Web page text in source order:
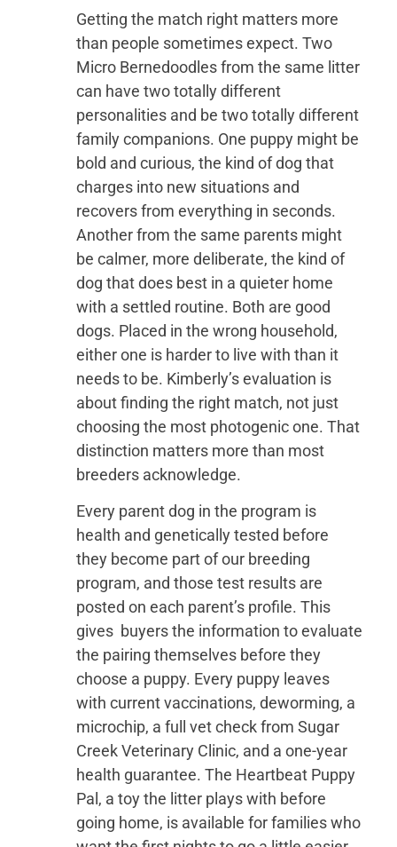
Getting the match right matters more
than people sometimes expect. Two
Micro Bernedoodles from the same litter
can have two totally different
personalities and be two totally different
family companions. One puppy might be
bold and curious, the kind of dog that
charges into new situations and
recovers from everything in seconds.
Another from the same parents might
be calmer, more deliberate, the kind of
dog that does best in a quieter home
with a settled routine. Both are good
dogs. Placed in the wrong household,
either one is harder to live with than it
needs to be. Kimberly’s evaluation is
about finding the right match, not just
choosing the most photogenic one. That
distinction matters more than most
breeders acknowledge.
Every parent dog in the program is
health and genetically tested before
they become part of our breeding
program, and those test results are
posted on each parent’s profile. This
gives buyers the information to evaluate
the pairing themselves before they
choose a puppy. Every puppy leaves
with current vaccinations, deworming, a
microchip, a full vet check from Sugar
Creek Veterinary Clinic, and a one-year
health guarantee. The Heartbeat Puppy
Pal, a toy the litter plays with before
going home, is available for families who